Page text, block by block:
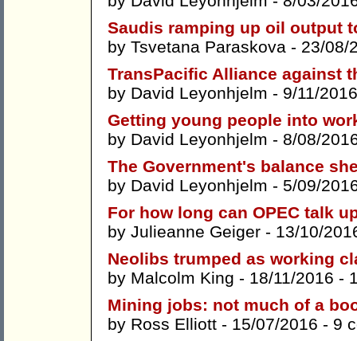
Saudis ramping up oil output
by Tsvetana Paraskova - 23/08/
TransPacific Alliance against
by David Leyonhjelm - 9/11/
Getting young people into
by David Leyonhjelm - 8/08/
The Government's balance
by David Leyonhjelm - 5/09/
For how long can OPEC talk
by Julieanne Geiger - 13/10/
Neolibs trumped as working
by Malcolm King - 18/11/2016 -
Mining jobs: not much of a
by Ross Elliott - 15/07/2016 - 9